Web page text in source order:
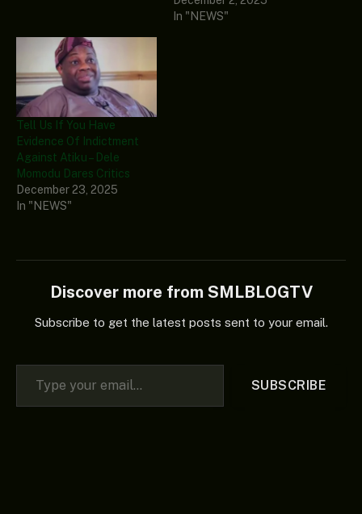
In "NEWS"
Tell Us If You Have
Evidence Of Indictment
Against Atiku – Dele
Momodu Dares Critics
December 23, 2025
In "NEWS"
Discover more from SMLBLOGTV
Subscribe to get the latest posts sent to your email.
Type your email…
SUBSCRIBE